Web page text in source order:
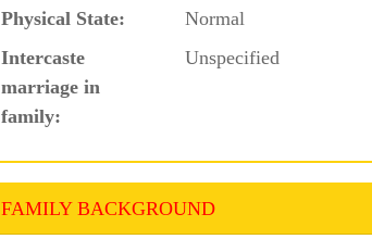
Physical State:
Normal
Intercaste
marriage in
family:
Unspecified
FAMILY BACKGROUND